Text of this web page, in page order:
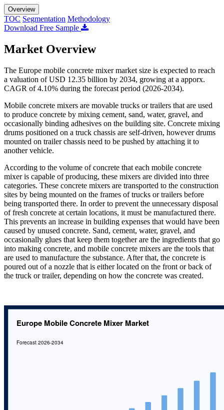
Overview
TOC Segmentation Methodology
Download Free Sample
Market Overview
The Europe mobile concrete mixer market size is expected to reach
a valuation of USD 12.35 billion by 2034, growing at a apporx.
CAGR of 4.10% during the forecast period (2026-2034).
Mobile concrete mixers are movable trucks or trailers that are used
to produce concrete by mixing cement, sand, water, gravel, and
occasionally binding adhesives on the building site. Concrete mixing
drums positioned on a truck chassis are self-driven, however drums
mounted on trailer chassis need to be pushed by attaching it to
another vehicle.
According to the volume of concrete that each mobile concrete
mixer is capable of producing, these mixers are divided into three
categories. These concrete mixers are transported to the construction
sites by being mounted on the frames of trucks or trailers before
being transported there. In order to prevent the unnecessary disposal
of fresh concrete at certain locations, it must be manufactured there.
This prevents an increase in building expenses that would have been
caused by unused concrete. Sand, cement, water, gravel, and
occasionally glues that keep them together are the ingredients that go
into making concrete, and mobile concrete mixers are the tools that
are used to manufacture the substance. After that, the concrete is
poured out of a nozzle that is either located on the front or back of
the truck or trailer, depending on how the concrete was created.